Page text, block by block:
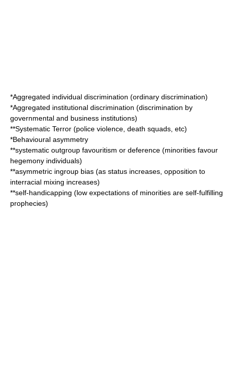
*Aggregated individual discrimination (ordinary discrimination)
*Aggregated institutional discrimination (discrimination by
governmental and business institutions)
**Systematic Terror (police violence, death squads, etc)
*Behavioural asymmetry
**systematic outgroup favouritism or deference (minorities favour
hegemony individuals)
**asymmetric ingroup bias (as status increases, opposition to
interracial mixing increases)
**self-handicapping (low expectations of minorities are self-fulfilling
prophecies)